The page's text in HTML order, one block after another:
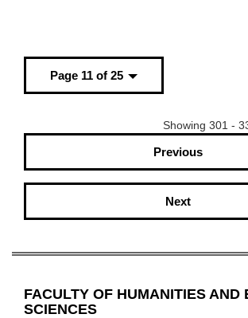
Page 11 of 25
Showing 301 -
Previous
Next
FACULTY OF HUMANITIES AND
SCIENCES